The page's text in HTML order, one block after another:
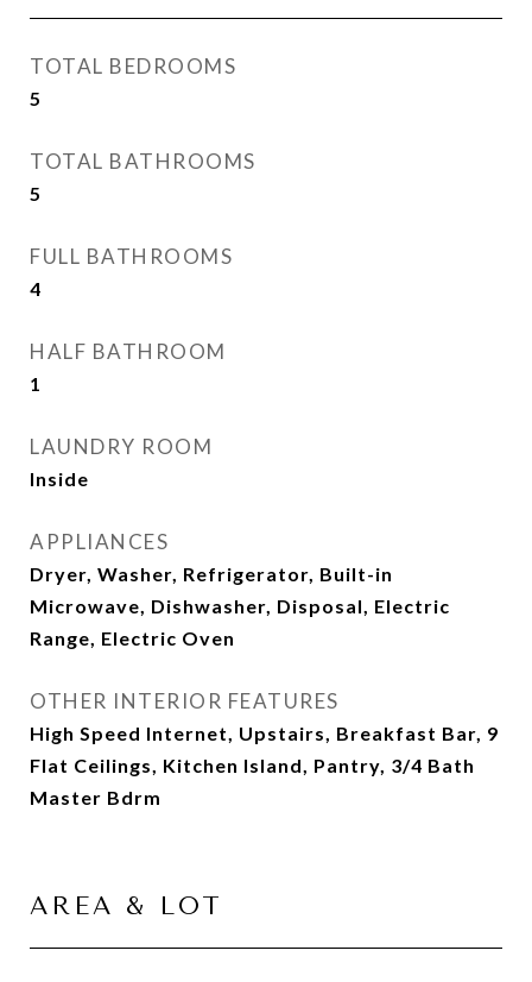
TOTAL BEDROOMS
5
TOTAL BATHROOMS
5
FULL BATHROOMS
4
HALF BATHROOM
1
LAUNDRY ROOM
Inside
APPLIANCES
Dryer, Washer, Refrigerator, Built-in
Microwave, Dishwasher, Disposal, Electric
Range, Electric Oven
OTHER INTERIOR FEATURES
High Speed Internet, Upstairs, Breakfast Bar, 9
Flat Ceilings, Kitchen Island, Pantry, 3/4 Bath
Master Bdrm
AREA & LOT